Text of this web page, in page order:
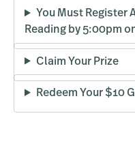
You Must Register
Reading by 5:00pm
Claim Your Prize
Redeem Your $10